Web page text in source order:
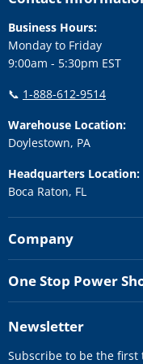
Business Hours:
Monday to Friday
9:00am - 5:30pm EST
📞 1-888-612-9514
Warehouse Location:
Doylestown, PA
Headquarters Location:
Boca Raton, FL
Company
One Stop Power
Newsletter
Subscribe to be the